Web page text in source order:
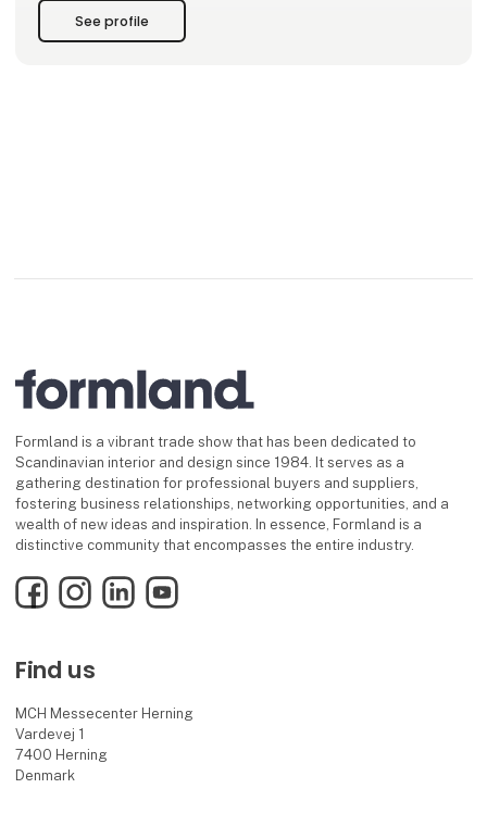
Adding to the technological convenience, our candles won’t
melt down, spi
See profile
Formland is a vibrant trade show that has been dedicated to
Scandinavian interior and design since 1984. It serves as a
gathering destination for professional buyers and suppliers,
fostering business relationships, networking opportunities, and a
wealth of new ideas and inspiration. In essence, Formland is a
distinctive community that encompasses the entire industry.
FacebookInstagramLinkedInYouTube
Find us
MCH Messecenter Herning
Vardevej 1
7400 Herning
Denmark